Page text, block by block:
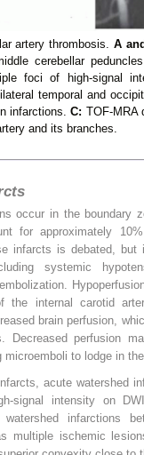
artery thrombosis.A
cerebellar
foci of high-signal
temporal and
infarctions.C: TOF-MRA
and its branches.
occur in the boundary
for approximately
infarcts is debated,
systemic
the internal carotid
brain perfusion,
Decreased perfusion
to lodge in
acute watershed
signal intensity on
watershed infarctions
multiple ischemic